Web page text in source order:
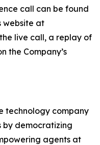
call can be found
website at
live call, a replay of
the Company’s
technology company
by democratizing
agents at